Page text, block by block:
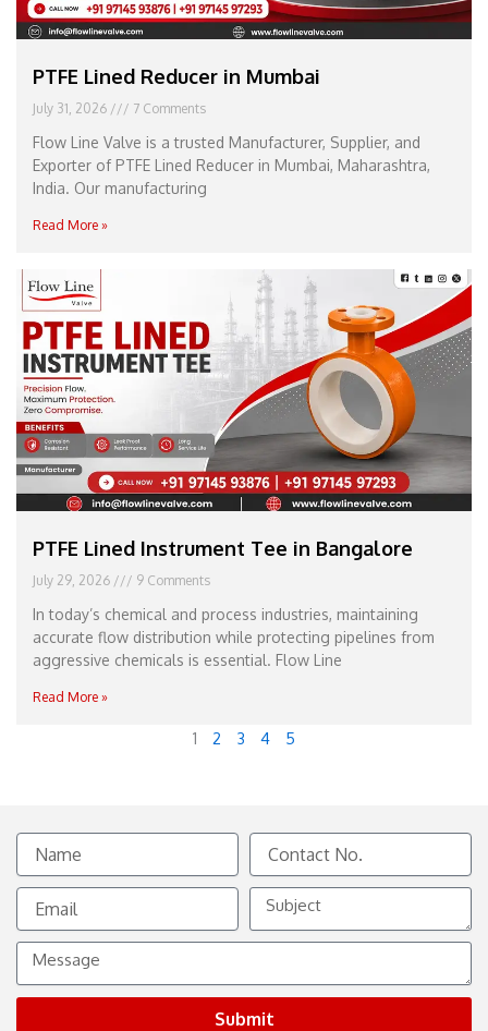
PTFE Lined Reducer in Mumbai
July 31, 2026 7 Comments
Flow Line Valve is a trusted Manufacturer, Supplier, and
Exporter of PTFE Lined Reducer in Mumbai, Maharashtra,
India. Our manufacturing
Read More »
PTFE Lined Instrument Tee in Bangalore
July 29, 2026 9 Comments
In today’s chemical and process industries, maintaining
accurate flow distribution while protecting pipelines from
aggressive chemicals is essential. Flow Line
Read More »
1 2 3 4 5
Name
Contact
No.
Email
Subject
Message
Submit